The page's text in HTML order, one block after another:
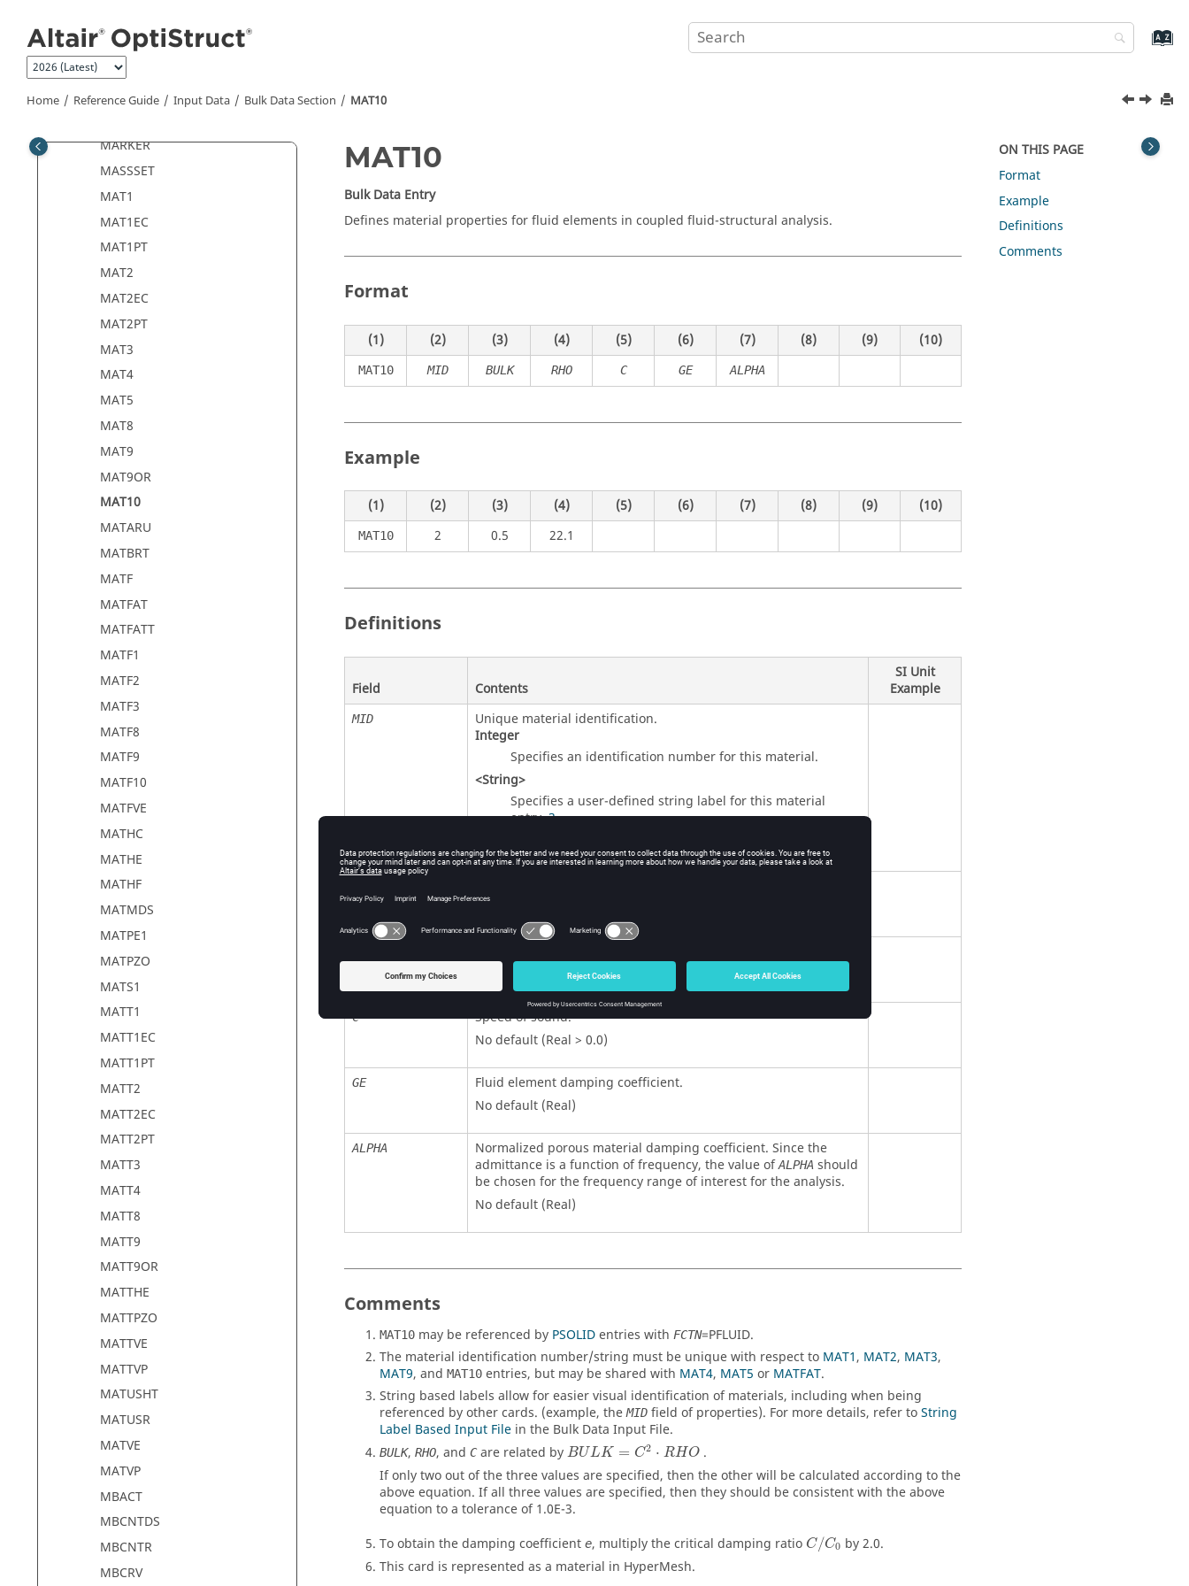
Home Reference Guide Input Data Bulk Data Section MAT10
LOADCYN
LOADJG
LOCATE
MARKER
MASSSET
MAT1
MAT1EC
MAT1PT
MAT2
MAT2EC
MAT2PT
MAT3
MAT4
MAT5
MAT8
MAT9
MAT9OR
MAT10
MATARU
MATBRT
MATF
MATFAT
MATFATT
MATF1
MATF2
MATF3
MATF8
MATF9
MATF10
MATFVE
MATHC
MATHE
MATHF
MATMDS
MATPE1
MATPZO
MATS1
MATT1
MATT1EC
MATT1PT
MATT2
MATT2EC
MATT2PT
MATT3
MATT4
MATT8
MATT9
MATT9OR
MATTHE
MATTPZO
MATTVE
MATTVP
MATUSHT
MATUSR
MATVE
MATVP
MBACT
MBCNTDS
MBCNTR
MBCRV
MAT10
Bulk Data Entry
Defines material properties for fluid elements in coupled fluid-structural analysis.
Format
(1) (2) (3) (4) (5) (6) (7) (8) (9) (10)
MAT10 MID BULK RHO C GE ALPHA
Example
(1) (2) (3) (4) (5) (6) (7) (8) (9) (10)
MAT10 2 0.5 22.1
Definitions
Field Contents
SI Unit
Example
MID
Unique material identification.
Integer
Specifies an identification number for this material.
<String>
Specifies a user-defined string label for this material
entry.3
No default (Real > 0.0)
C
Speed of sound.
No default (Real > 0.0)
GE
Fluid element damping coefficient.
No default (Real)
ALPHA
Normalized porous material damping coefficient. Since the
admittance is a function of frequency, the value ofALPHA should
be chosen for the frequency range of interest for the analysis.
No default (Real)
Comments
MAT10 may be referenced by PSOLIDentries with FCTN=PFLUID.
The material identification number/string must be unique with respect to MAT1, MAT2, MAT3,
MAT9, and MAT10 entries, but may be shared with MAT4, MAT5 or MATFAT.
String based labels allow for easier visual identification of materials, including when being
referenced by other cards. (example, theMID field of properties). For more details, refer toString
Label Based Input File in the Bulk Data Input File.
BULK, RHO, and Care related by BULK = C2 ⋅ RHO .
If only two out of the three values are specified, then the other will be calculated according to the
above equation. If all three values are specified, then they should be consistent with the above
equation to a tolerance of 1.0E-3.
To obtain the damping coefficient e, multiply the critical damping ratio C/C0 by 2.0.
This card is represented as a material in HyperMesh.
ON THIS PAGE
Format
Example
Definitions
Comments